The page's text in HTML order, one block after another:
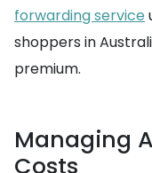
forwarding service
shoppers in
premium.
Managing
Costs